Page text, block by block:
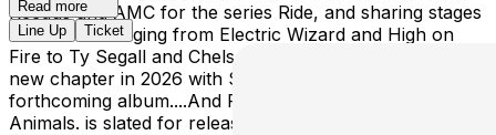
Reedus and AMC for the series Ride, and sharing stages
with artists ranging from Electric Wizard and High on
Fire to Ty Segall and Chelsea Wolfe The Well enters a
new chapter in 2026 with Spaceflight Records. Their
forthcoming album....And Flames Ran Like Living
Animals. is slated for release in fall 2026.
Read more
Line Up
Ticket